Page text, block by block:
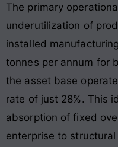
The primary
underutilization of
installed
tonnes per annum for
the asset base
rate of just 28%. This
absorption of fixed
enterprise to